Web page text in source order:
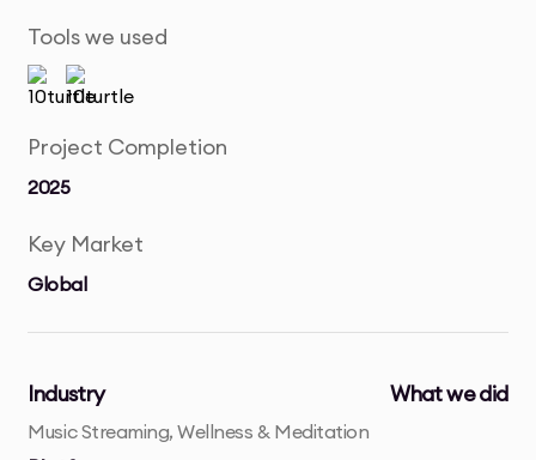
Tools we used
Project Completion
2025
Key Market
Global
Industry
Music Streaming, Wellness & Meditation
What we did